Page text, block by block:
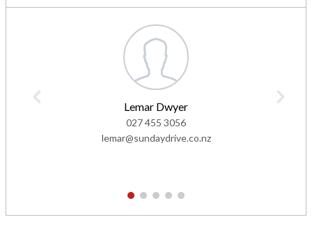
Lemar Dwyer
027 455 3056
lemar@sundaydrive.co.nz
1 2 3 4 5